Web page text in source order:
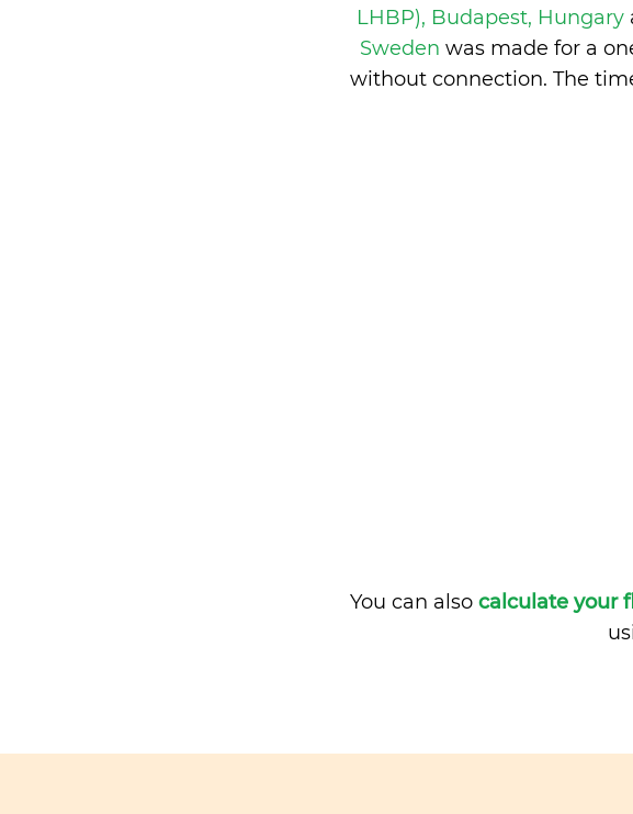
LHBP), Budapest, Hungary
Sweden was made for a
without connection. The
You can also calculate your